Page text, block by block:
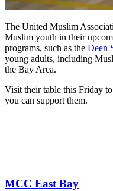
The United Muslim
Muslim youth in their
programs, such as the Deen
young adults, including
the Bay Area.
Visit their table this Friday
you can support them.
MCC East Bay